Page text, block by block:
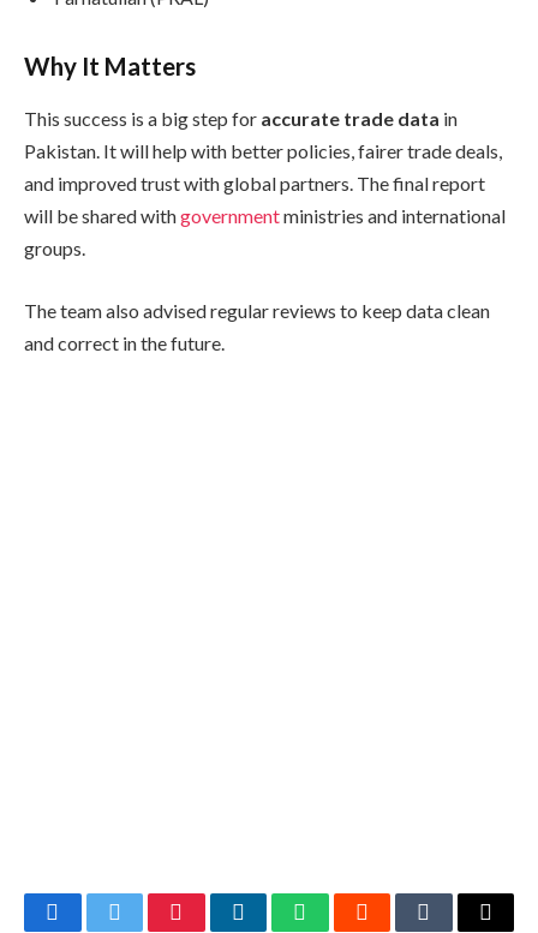
Why It Matters
This success is a big step for accurate trade data in
Pakistan. It will help with better policies, fairer trade deals,
and improved trust with global partners. The final report
will be shared withgovernmentministries and international
groups.
The team also advised regular reviews to keep data clean
and correct in the future.